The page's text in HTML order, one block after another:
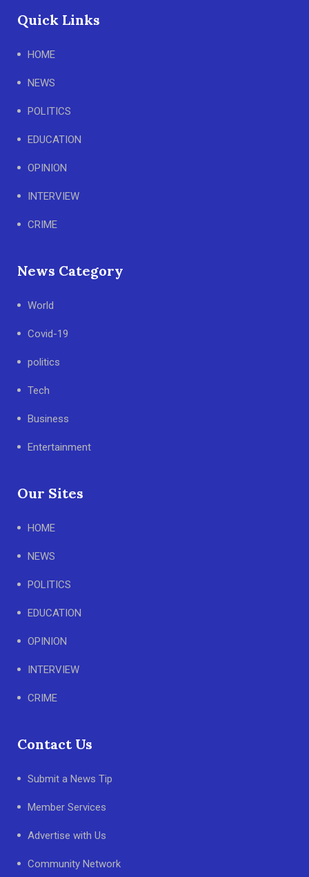
Quick Links
HOME
NEWS
POLITICS
EDUCATION
OPINION
INTERVIEW
CRIME
News Category
World
Covid-19
politics
Tech
Business
Entertainment
Our Sites
HOME
NEWS
POLITICS
EDUCATION
OPINION
INTERVIEW
CRIME
Contact Us
Submit a News Tip
Member Services
Advertise with Us
Community Network